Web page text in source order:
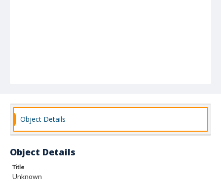
Object Details
Object Details
Title
Unknown